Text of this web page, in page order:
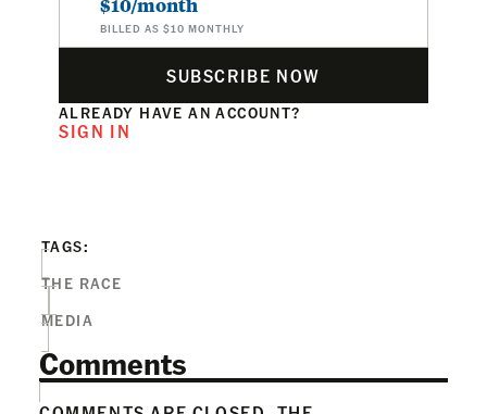
$10/month
BILLED AS $10 MONTHLY
SUBSCRIBE NOW
ALREADY HAVE AN ACCOUNT?
SIGN IN
TAGS:
THE RACE
MEDIA
Comments